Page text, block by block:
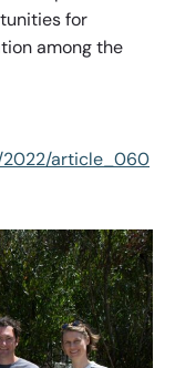
for
among the
2022/article_060